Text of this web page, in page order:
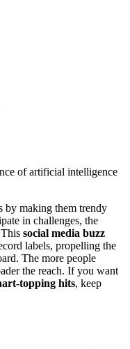
of artificial intelligence
by making them trendy
in challenges, the
social media buzz
labels, propelling the
The more people
the reach. If you want
topping hits, keep